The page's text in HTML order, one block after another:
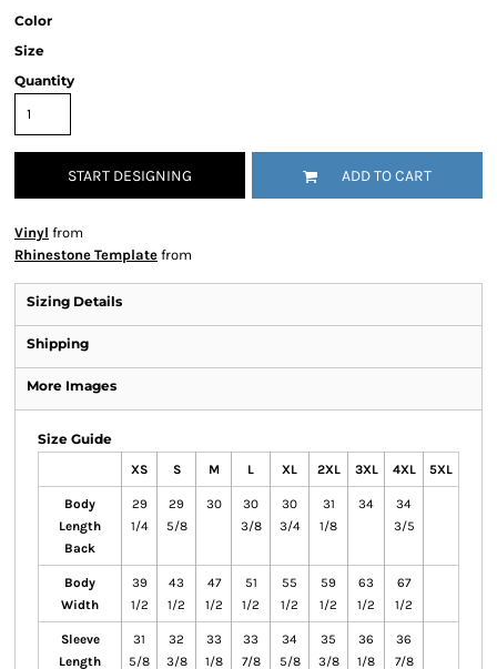
Color
Size
Quantity
START DESIGNING ADD TO CART
Vinyl from
Rhinestone Template from
Sizing Details
Shipping
More Images
Size Guide
XS S M L XL 2XL 3XL 4XL 5XL
Body
Length
Back
29
1/4
29
5/8
30
30
3/8
30
3/4
31
1/8
34
34
3/5
Body
Width
39
1/2
43
1/2
47
1/2
51
1/2
55
1/2
59
1/2
63
1/2
67
1/2
Sleeve
Length
31
5/8
32
3/8
33
1/8
33
7/8
34
5/8
35
3/8
36
1/8
36
7/8